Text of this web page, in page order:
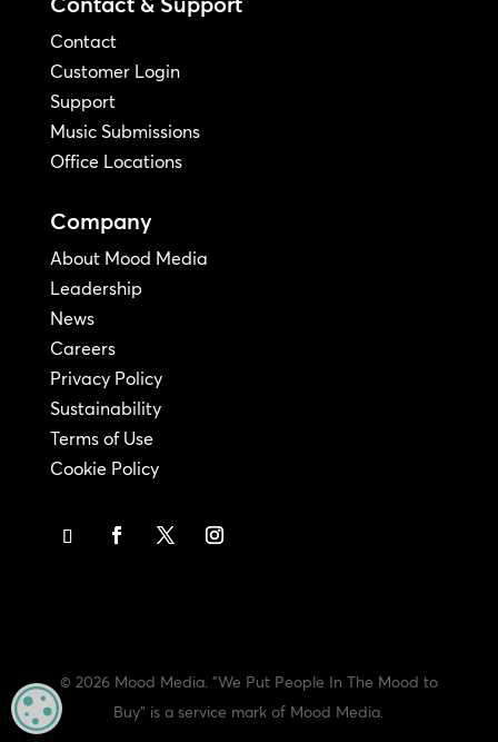
Contact
Customer Login
Support
Music Submissions
Office Locations
Company
About Mood Media
Leadership
News
Careers
Privacy Policy
Sustainability
Terms of Use
Cookie Policy
© 2026 Mood Media. "We Put People In The Mood to
Buy" is a service mark of Mood Media.
MANAGE PRIVACY